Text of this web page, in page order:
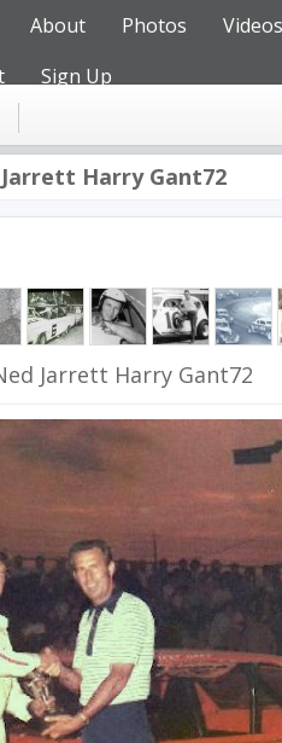
About Photos Videos
Sign Up
Jarrett Harry Gant72
Jarrett Harry Gant72